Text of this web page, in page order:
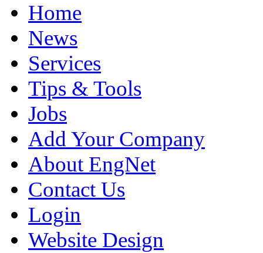
Home
News
Services
Tips & Tools
Jobs
Add Your Company
About EngNet
Contact Us
Login
Website Design